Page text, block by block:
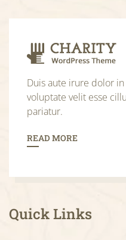
Duis aute irure dolor
voluptate velit esse
pariatur.
READ MORE
Quick Links